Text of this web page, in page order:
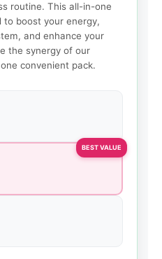
routine. This all-in-one
to boost your energy,
and enhance your
the synergy of our
convenient pack.